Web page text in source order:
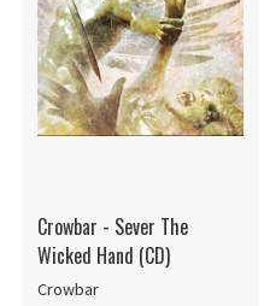
Crowbar - Sever The
Wicked Hand (CD)
Crowbar